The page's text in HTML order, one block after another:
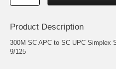
Product Description
300M SC APC to SC UPC Simplex
9/125